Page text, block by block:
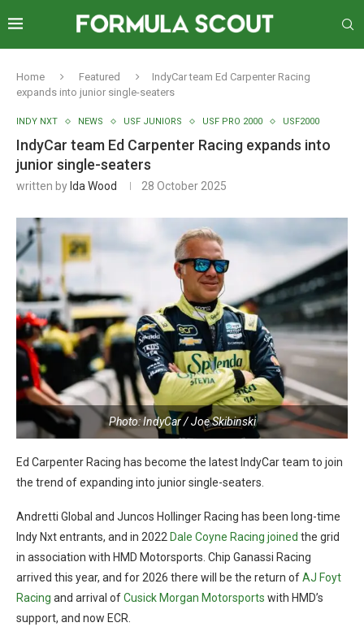
Home Featured
IndyCar team Ed Carpenter Racing
expands into junior single-seaters
INDY NXT NEWS USF JUNIORS USF PRO 2000 USF2000
IndyCar team Ed Carpenter Racing expands into
junior single-seaters
written by Ida Wood 28 October 2025
Photo: IndyCar / Joe Skibinski
Ed Carpenter Racing has become the latest IndyCar team to join
the trend of expanding into junior single-seaters.
Andretti Global and Juncos Hollinger Racing has been long-time
Indy Nxt entrants, and in 2022 Dale Coyne Racing joined the grid
in association with HMD Motorsports. Chip Ganassi Racing
arrived this year, and for 2026 there will be the return ofAJ Foyt
Racing and arrival ofCusick Morgan Motorsports with HMD’s
support, and now ECR.